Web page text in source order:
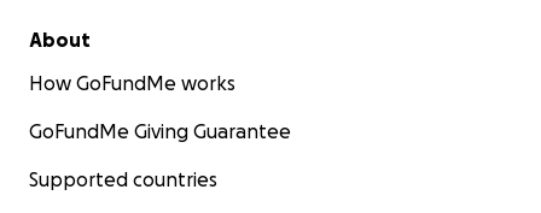
About
How GoFundMe works
GoFundMe Giving Guarantee
Supported countries